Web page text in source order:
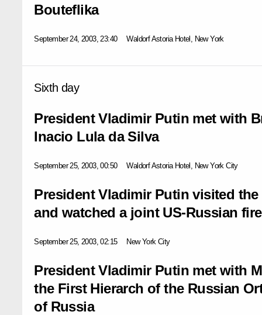
Bouteflika
September 24, 2003, 23:40 Waldorf Astoria Hotel, New York
Sixth day
President Vladimir Putin met with
Inacio Lula da Silva
September 25, 2003, 00:50 Waldorf Astoria Hotel, New York City
President Vladimir Putin visited
and watched a joint US-Russian
September 25, 2003, 02:15 New York City
President Vladimir Putin met with
the First Hierarch of the Russian
of Russia